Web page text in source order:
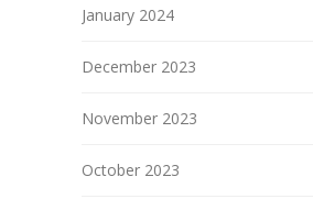
January 2024
December 2023
November 2023
October 2023